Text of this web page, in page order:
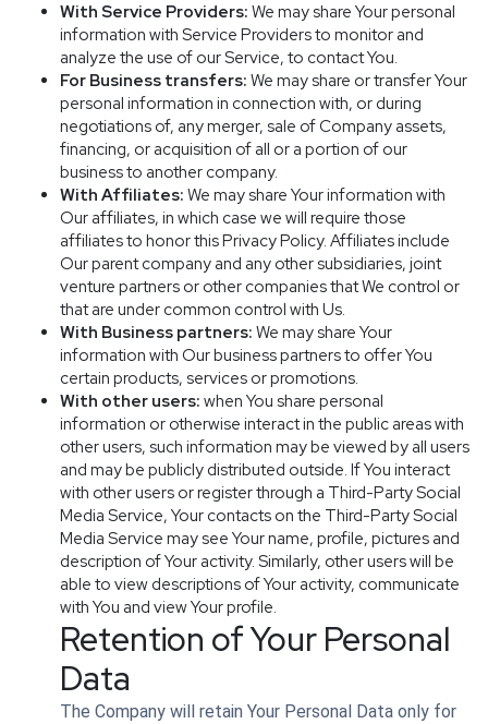
With Service Providers: We may share Your personal
information with Service Providers to monitor and
analyze the use of our Service, to contact You.
For Business transfers: We may share or transfer Your
personal information in connection with, or during
negotiations of, any merger, sale of Company assets,
financing, or acquisition of all or a portion of our
business to another company.
With Affiliates: We may share Your information with
Our affiliates, in which case we will require those
affiliates to honor this Privacy Policy. Affiliates include
Our parent company and any other subsidiaries, joint
venture partners or other companies that We control or
that are under common control with Us.
With Business partners: We may share Your
information with Our business partners to offer You
certain products, services or promotions.
With other users: when You share personal
information or otherwise interact in the public areas with
other users, such information may be viewed by all users
and may be publicly distributed outside. If You interact
with other users or register through a Third-Party Social
Media Service, Your contacts on the Third-Party Social
Media Service may see Your name, profile, pictures and
description of Your activity. Similarly, other users will be
able to view descriptions of Your activity, communicate
with You and view Your profile.
Retention of Your Personal
Data
The Company will retain Your Personal Data only for